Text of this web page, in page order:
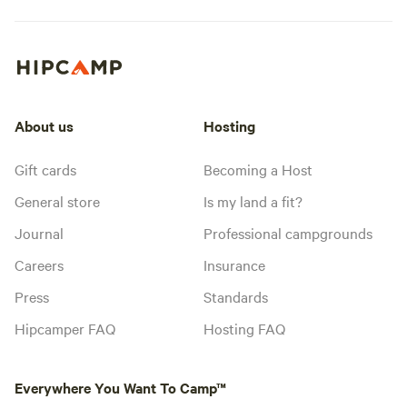
About us
Gift cards
General store
Journal
Careers
Press
Hipcamper FAQ
Hosting
Becoming a Host
Is my land a fit?
Professional campgrounds
Insurance
Standards
Hosting FAQ
Everywhere You Want To Camp™